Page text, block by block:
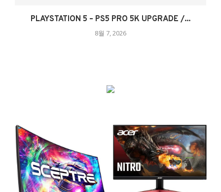
PLAYSTATION 5 – PS5 PRO 5K UPGRADE /...
8월 7, 2026